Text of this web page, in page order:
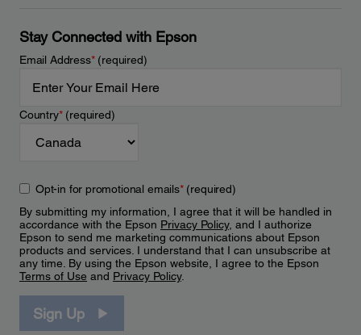
Stay Connected with Epson
Email Address*(required)
Country*(required)
Opt-in for promotional emails*(required)
By submitting my information, I agree that it will be handled in
accordance with the Epson Privacy Policy, and I authorize
Epson to send me marketing communications about Epson
products and services. I understand that I can unsubscribe at
any time. By using the Epson website, I agree to the Epson
Terms of Use and Privacy Policy.
Sign Up